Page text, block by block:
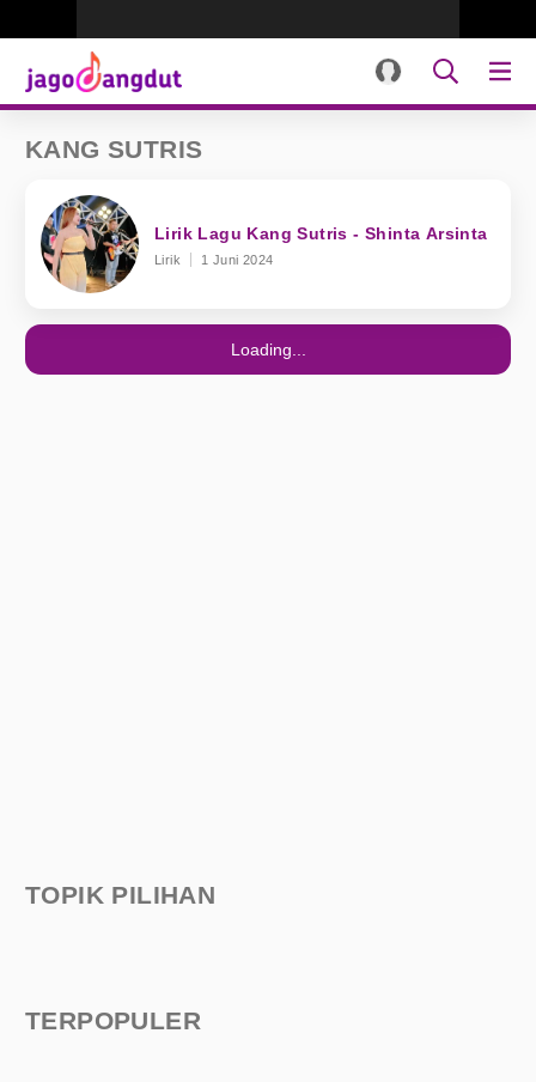
KANG SUTRIS
Lirik Lagu Kang Sutris - Shinta Arsinta
Lirik 1 Juni 2024
Loading...
TOPIK PILIHAN
TERPOPULER